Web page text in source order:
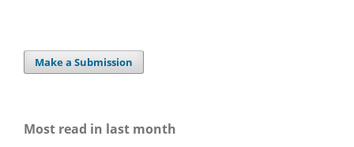
Make a Submission
Most read in last month